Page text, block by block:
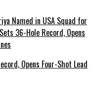
Opens Four-Shot Lead